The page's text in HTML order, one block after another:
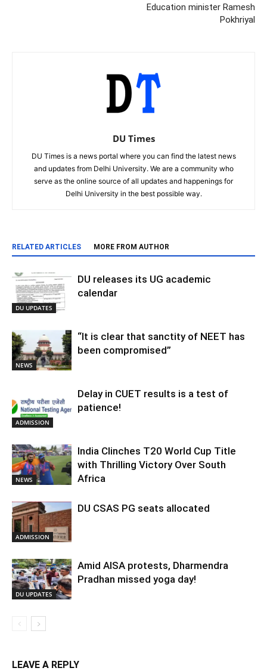
Education minister Ramesh
Pokhriyal
DU Times
DU Times is a news portal where you can find the latest news
and updates from Delhi University. We are a community who
serve as the online source of all updates and happenings for
Delhi University in the best possible way.
RELATED ARTICLES MORE FROM AUTHOR
DU UPDATES
DU releases its UG academic
calendar
NEWS
“It is clear that sanctity of NEET has
been compromised”
ADMISSION
Delay in CUET results is a test of
patience!
NEWS
India Clinches T20 World Cup Title
with Thrilling Victory Over South
Africa
ADMISSION
DU CSAS PG seats allocated
DU UPDATES
Amid AISA protests, Dharmendra
Pradhan missed yoga day!
LEAVE A REPLY